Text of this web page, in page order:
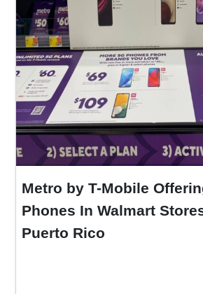
Metro by T-Mobile
Phones In Walmart
Puerto Rico